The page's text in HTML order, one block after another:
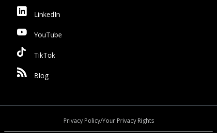
LinkedIn
YouTube
TikTok
Blog
Privacy Policy/Your Privacy Rights